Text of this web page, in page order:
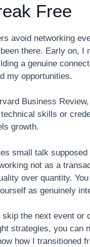
Free
avoid networking
there. Early on,
a genuine
my opportunities.
Business
skills or
growth.
small talk
not as a
over quantity.
as genuinely
skip the next event
strategies, you can
how I transitioned